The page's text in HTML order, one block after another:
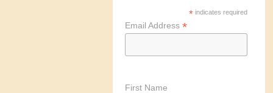
* indicates required
Email Address *
First Name